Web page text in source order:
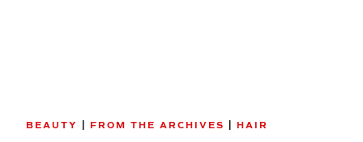
BEAUTY FROM THE ARCHIVES HAIR